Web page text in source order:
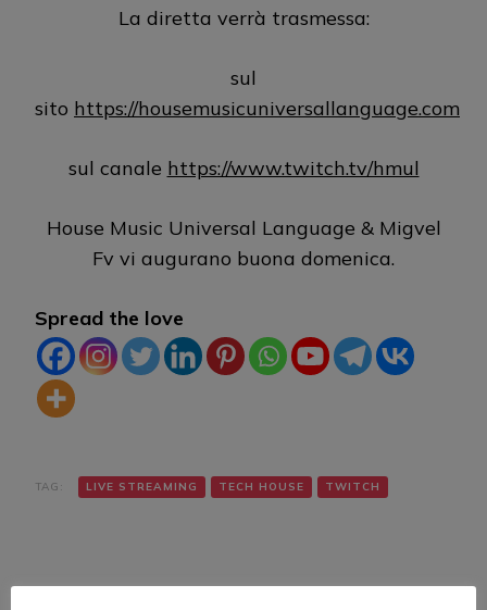
La diretta verrà trasmessa:
sul
sito https://housemusicuniversallanguage.com
sul canale https://www.twitch.tv/hmul
House Music Universal Language & Migvel
Fv vi augurano buona domenica.
Spread the love
TAG: LIVE STREAMING TECH HOUSE TWITCH